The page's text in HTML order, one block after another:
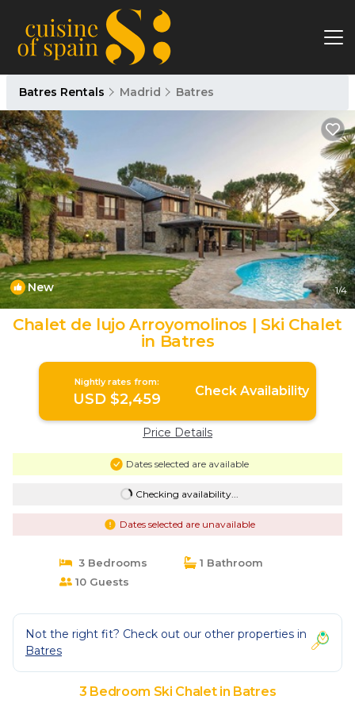
Batres Rentals Madrid Batres
New 1/4
Chalet de lujo Arroyomolinos | Ski Chalet
in Batres
Nightly rates from:
USD $2,459 Check Availability
Price Details
Dates selected are available
Checking availability...
Dates selected are unavailable
3 Bedrooms
1 Bathroom
10 Guests
Not the right fit? Check out our other properties in
Batres
3 Bedroom Ski Chalet in Batres